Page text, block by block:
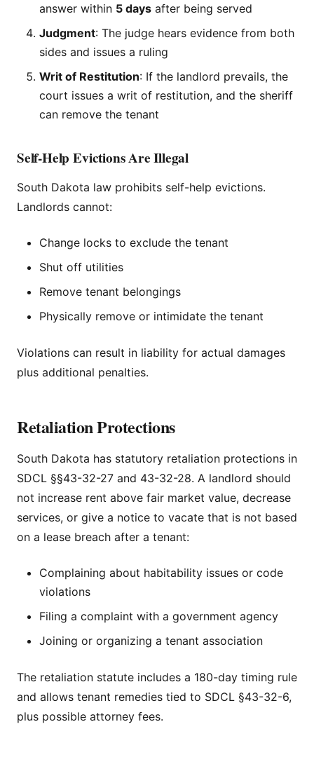
answer within 5 days after being served
Judgment: The judge hears evidence from both
sides and issues a ruling
Writ of Restitution: If the landlord prevails, the
court issues a writ of restitution, and the sheriff
can remove the tenant
Self-Help Evictions Are Illegal
South Dakota law prohibits self-help evictions.
Landlords cannot:
Change locks to exclude the tenant
Shut off utilities
Remove tenant belongings
Physically remove or intimidate the tenant
Violations can result in liability for actual damages
plus additional penalties.
Retaliation Protections
South Dakota has statutory retaliation protections in
SDCL §§43-32-27 and 43-32-28. A landlord should
not increase rent above fair market value, decrease
services, or give a notice to vacate that is not based
on a lease breach after a tenant:
Complaining about habitability issues or code
violations
Filing a complaint with a government agency
Joining or organizing a tenant association
The retaliation statute includes a 180-day timing rule
and allows tenant remedies tied to SDCL §43-32-6,
plus possible attorney fees.